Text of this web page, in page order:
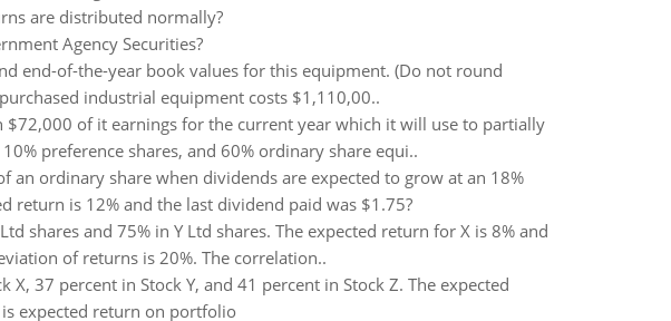
are distributed normally?
Agency Securities?
end-of-the-year book values for this equipment. (Do not round
industrial equipment costs $1,110,00..
$72,000 of it earnings for the current year which it will use to partially
preference shares, and 60% ordinary share equi..
an ordinary share when dividends are expected to grow at an 18%
return is 12% and the last dividend paid was $1.75?
shares and 75% in Y Ltd shares. The expected return for X is 8% and
of returns is 20%. The correlation..
37 percent in Stock Y, and 41 percent in Stock Z. The expected
expected return on portfolio